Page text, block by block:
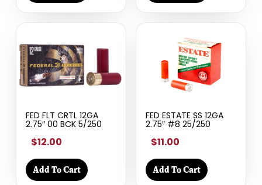
FED FLT CRTL 12GA
2.75″ 00 BCK 5/250
$12.00
Add To Cart
FED ESTATE SS 12GA
2.75″ #8 25/250
$11.00
Add To Cart